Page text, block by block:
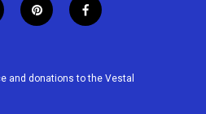
p
i
e
f
a
b
and donations to the Vestal